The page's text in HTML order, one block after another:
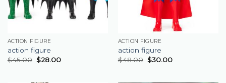
ACTION FIGURE
action figure
$45.00 $28.00
ACTION FIGURE
action figure
$48.00 $30.00